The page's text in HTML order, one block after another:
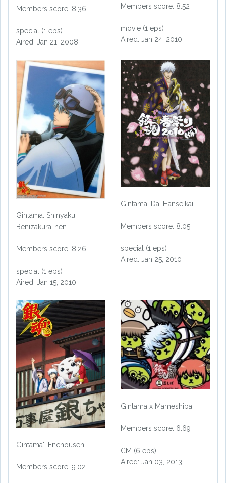
Members score: 8.36
special (1 eps)
Aired: Jan 21, 2008
Members score: 8.52
movie (1 eps)
Aired: Jan 24, 2010
Gintama: Shinyaku
Benizakura-hen
Members score: 8.26
special (1 eps)
Aired: Jan 15, 2010
Gintama: Dai Hanseikai
Members score: 8.05
special (1 eps)
Aired: Jan 25, 2010
Gintama': Enchousen
Members score: 9.02
Gintama x Mameshiba
Members score: 6.69
CM (6 eps)
Aired: Jan 03, 2013